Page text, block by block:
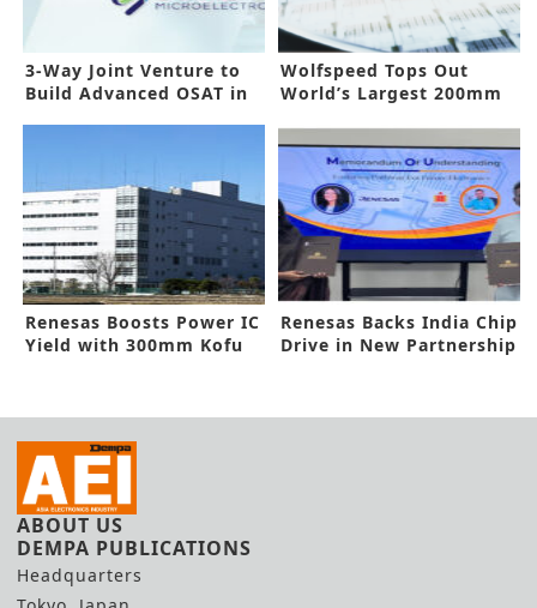
3-Way Joint Venture to
Build Advanced OSAT in
Wolfspeed Tops Out
World’s Largest 200mm
Renesas Boosts Power IC
Yield with 300mm Kofu
Renesas Backs India Chip
Drive in New Partnership
ABOUT US
DEMPA PUBLICATIONS
Headquarters